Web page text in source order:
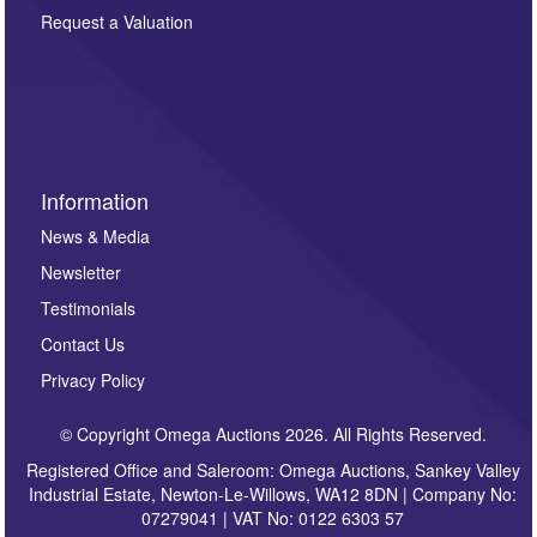
here. If you would like to receive future correspondence
Request a Valuation
Information
News & Media
Newsletter
Testimonials
Contact Us
Privacy Policy
© Copyright Omega Auctions 2026. All Rights Reserved.
Registered Office and Saleroom: Omega Auctions, Sankey Valley
Industrial Estate, Newton-Le-Willows, WA12 8DN | Company No:
07279041 | VAT No: 0122 6303 57